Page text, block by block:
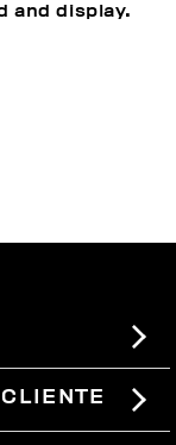
and display.